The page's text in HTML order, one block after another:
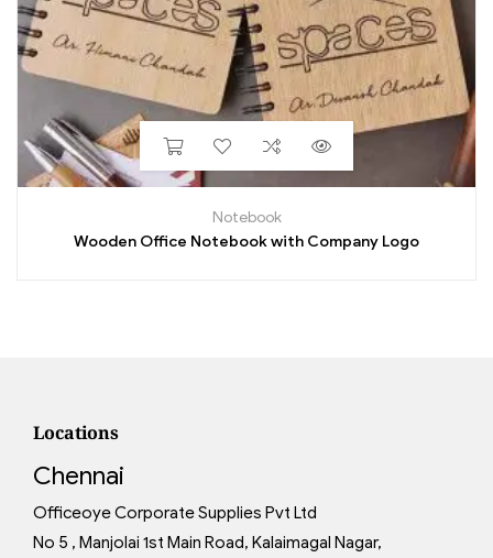
Notebook
Wooden Office Notebook with Company Logo
Locations
Chennai
Officeoye Corporate Supplies Pvt Ltd
No 5 , Manjolai 1st Main Road, Kalaimagal Nagar,